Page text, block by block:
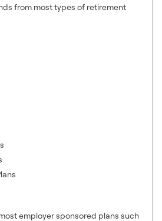
from most types of retirement
employer sponsored plans such